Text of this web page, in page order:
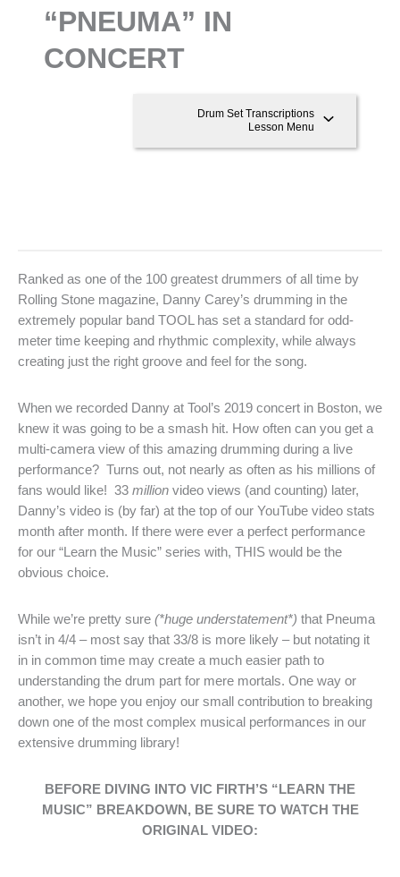
“PNEUMA” IN
CONCERT
Drum Set Transcriptions
Lesson Menu
Ranked as one of the 100 greatest drummers of all time by
Rolling Stone magazine, Danny Carey’s drumming in the
extremely popular band TOOL has set a standard for odd-
meter time keeping and rhythmic complexity, while always
creating just the right groove and feel for the song.
When we recorded Danny at Tool’s 2019 concert in Boston, we
knew it was going to be a smash hit. How often can you get a
multi-camera view of this amazing drumming during a live
performance? Turns out, not nearly as often as his millions of
fans would like! 33 million video views (and counting) later,
Danny’s video is (by far) at the top of our YouTube video stats
month after month. If there were ever a perfect performance
for our “Learn the Music” series with, THIS would be the
obvious choice.
While we’re pretty sure (*huge understatement*) that Pneuma
isn’t in 4/4 – most say that 33/8 is more likely – but notating it
in in common time may create a much easier path to
understanding the drum part for mere mortals. One way or
another, we hope you enjoy our small contribution to breaking
down one of the most complex musical performances in our
extensive drumming library!
BEFORE DIVING INTO VIC FIRTH’S “LEARN THE
MUSIC” BREAKDOWN, BE SURE TO WATCH THE
ORIGINAL VIDEO: